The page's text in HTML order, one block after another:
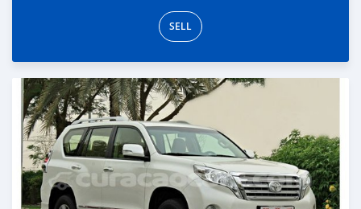
SELL